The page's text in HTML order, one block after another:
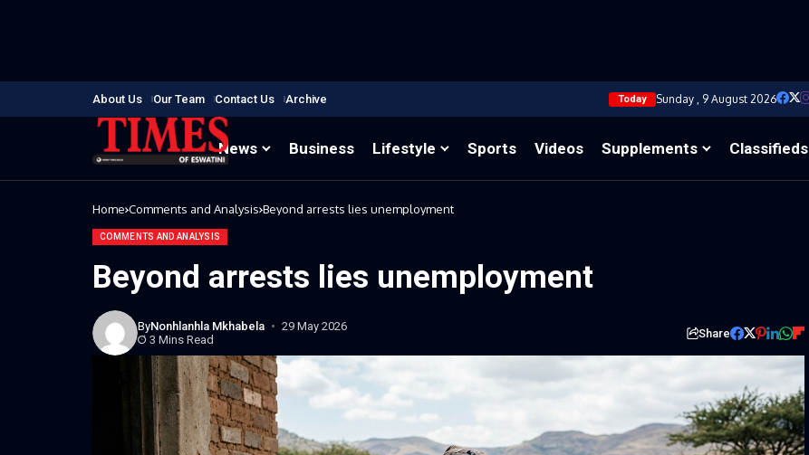
About Us Our Team Contact Us Archive Today Sunday , 9 August 2026
News Business Lifestyle Sports Videos Supplements Classifieds
Home Comments and Analysis Beyond arrests lies unemployment
COMMENTS AND ANALYSIS
Beyond arrests lies unemployment
ByNonhlanhla Mkhabela
29 May 2026
3 Mins Read
Share